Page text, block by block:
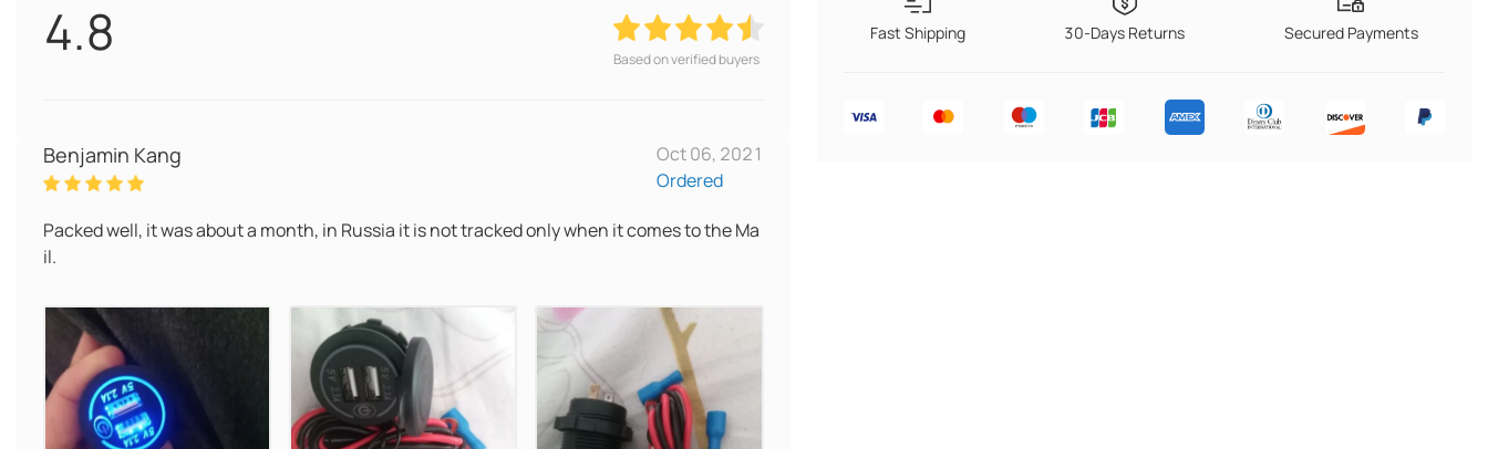
Fast Shipping 30-Days Returns Secured Payments
4.8 Based on verified buyers
Benjamin Kang
Oct 06, 2021
Ordered
Packed well, it was about a month, in Russia it is not tracked only when it comes to the Ma
il.